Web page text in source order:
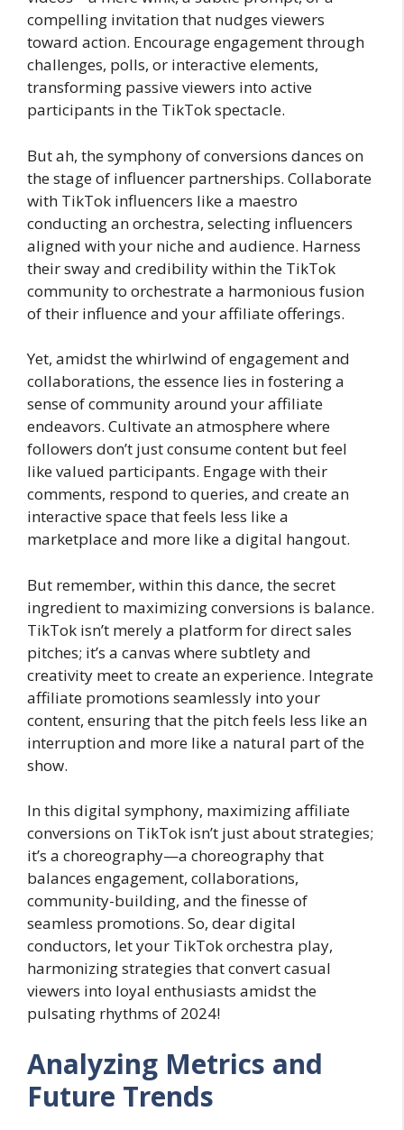
compelling invitation that nudges viewers
toward action. Encourage engagement through
challenges, polls, or interactive elements,
transforming passive viewers into active
participants in the TikTok spectacle.
But ah, the symphony of conversions dances on
the stage of influencer partnerships. Collaborate
with TikTok influencers like a maestro
conducting an orchestra, selecting influencers
aligned with your niche and audience. Harness
their sway and credibility within the TikTok
community to orchestrate a harmonious fusion
of their influence and your affiliate offerings.
Yet, amidst the whirlwind of engagement and
collaborations, the essence lies in fostering a
sense of community around your affiliate
endeavors. Cultivate an atmosphere where
followers don’t just consume content but feel
like valued participants. Engage with their
comments, respond to queries, and create an
interactive space that feels less like a
marketplace and more like a digital hangout.
But remember, within this dance, the secret
ingredient to maximizing conversions is balance.
TikTok isn’t merely a platform for direct sales
pitches; it’s a canvas where subtlety and
creativity meet to create an experience. Integrate
affiliate promotions seamlessly into your
content, ensuring that the pitch feels less like an
interruption and more like a natural part of the
show.
In this digital symphony, maximizing affiliate
conversions on TikTok isn’t just about strategies;
it’s a choreography—a choreography that
balances engagement, collaborations,
community-building, and the finesse of
seamless promotions. So, dear digital
conductors, let your TikTok orchestra play,
harmonizing strategies that convert casual
viewers into loyal enthusiasts amidst the
pulsating rhythms of 2024!
Analyzing Metrics and
Future Trends